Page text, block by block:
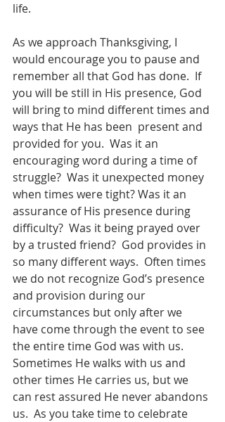
life.
As we approach Thanksgiving, I
would encourage you to pause and
remember all that God has done.  If
you will be still in His presence, God
will bring to mind different times and
ways that He has been  present and
provided for you.  Was it an
encouraging word during a time of
struggle?  Was it unexpected money
when times were tight? Was it an
assurance of His presence during
difficulty?  Was it being prayed over
by a trusted friend?  God provides in
so many different ways.  Often times
we do not recognize God’s presence
and provision during our
circumstances but only after we
have come through the event to see
the entire time God was with us.
Sometimes He walks with us and
other times He carries us, but we
can rest assured He never abandons
us.  As you take time to celebrate